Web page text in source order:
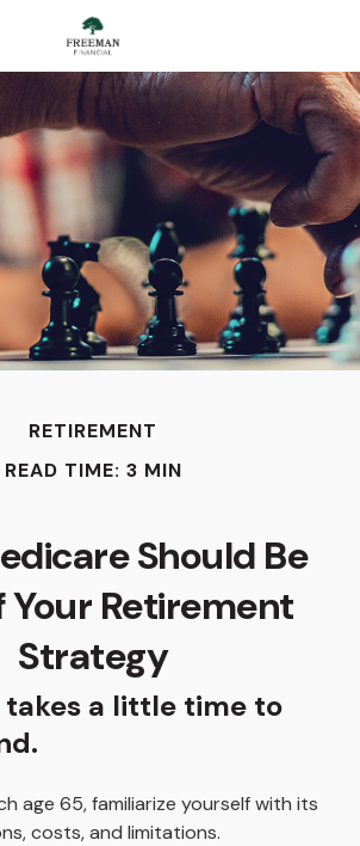
RETIREMENT
READ TIME: 3 MIN
Should Be
Your Retirement
Strategy
takes a little time to
age 65, familiarize yourself with its
costs, and limitations.